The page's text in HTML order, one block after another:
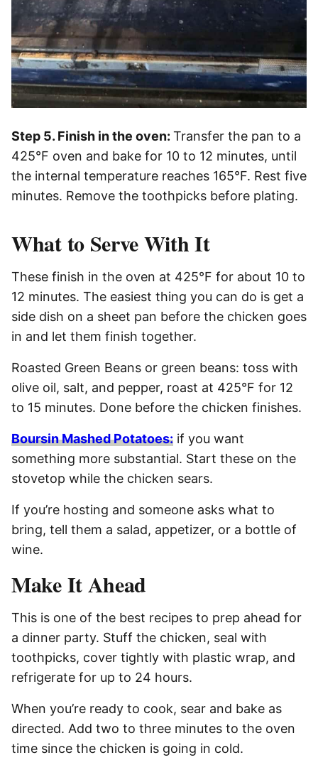
Step 5. Finish in the oven: Transfer the pan to a
425°F oven and bake for 10 to 12 minutes, until
the internal temperature reaches 165°F. Rest five
minutes. Remove the toothpicks before plating.
What to Serve With It
These finish in the oven at 425°F for about 10 to
12 minutes. The easiest thing you can do is get a
side dish on a sheet pan before the chicken goes
in and let them finish together.
Roasted Green Beans or green beans: toss with
olive oil, salt, and pepper, roast at 425°F for 12
to 15 minutes. Done before the chicken finishes.
Boursin Mashed Potatoes: if you want
something more substantial. Start these on the
stovetop while the chicken sears.
If you’re hosting and someone asks what to
bring, tell them a salad, appetizer, or a bottle of
wine.
Make It Ahead
This is one of the best recipes to prep ahead for
a dinner party. Stuff the chicken, seal with
toothpicks, cover tightly with plastic wrap, and
refrigerate for up to 24 hours.
When you’re ready to cook, sear and bake as
directed. Add two to three minutes to the oven
time since the chicken is going in cold.